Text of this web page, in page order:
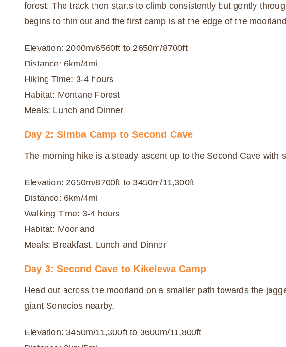
forest. The track then starts to climb consistently but gently
begins to thin out and the first camp is at the edge of the
Elevation: 2000m/6560ft to 2650m/8700ft
Distance: 6km/4mi
Hiking Time: 3-4 hours
Habitat: Montane Forest
Meals: Lunch and Dinner
Day 2: Simba Camp to Second Cave
The morning hike is a steady ascent up to the Second Cave
Elevation: 2650m/8700ft to 3450m/11,300ft
Distance: 6km/4mi
Walking Time: 3-4 hours
Habitat: Moorland
Meals: Breakfast, Lunch and Dinner
Day 3: Second Cave to Kikelewa Camp
Head out across the moorland on a smaller path towards the
giant Senecios nearby.
Elevation: 3450m/11,300ft to 3600m/11,800ft